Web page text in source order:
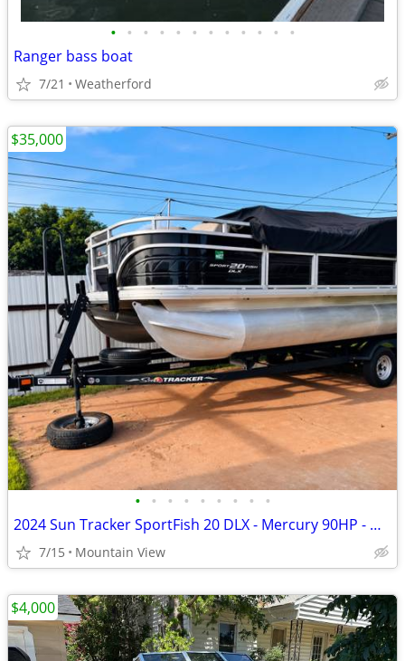
• • • • • • • • • • • •
Ranger bass boat
7/21 Weatherford
• • • • • • • • •
2024 Sun Tracker SportFish 20 DLX - Mercury 90HP - Garmin - Like New
7/15 Mountain View
$35,000
$4,000